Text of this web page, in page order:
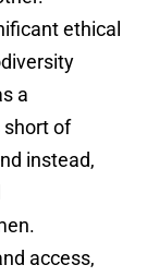
ethical
a
short of
instead,
access,